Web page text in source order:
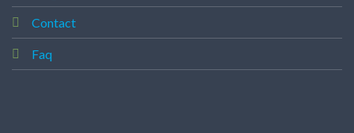
Contact
Faq